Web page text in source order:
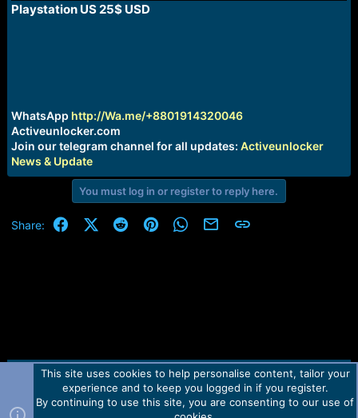
t
t
Playstation US 25$ USD
WhatsApp http://Wa.me/+8801914320046
Activeunlocker.com
Join our telegram channel for all updates: Activeunlocker
News & Update
You must log in or register to reply here.
Share: FacebookX (Twitter)
RedditPinterestWhatsApp
Email Link
Contact us TOS Privacy policy Help Home
R
Forum software by Martview-Forum®.
This site uses cookies to help personalise content, tailor your
experience and to keep you logged in if you register.
By continuing to use this site, you are consenting to our use of